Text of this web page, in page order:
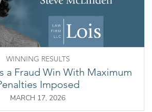
WINNING RESULTS
a Fraud Win With Maximum
Imposed
MARCH 17, 2026